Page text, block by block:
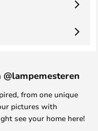
from one unique
pictures with
see your home here!